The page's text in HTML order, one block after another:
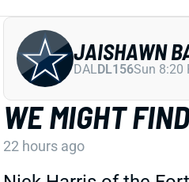
WE MIGHT
22 hours ago
JAISHAWN
DALDL156Sun 8:20